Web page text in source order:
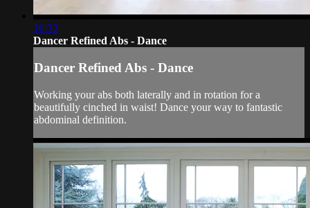
16:32
Dancer Refined Abs - Dance
Dancer Refined Abs - Dance
Working your abs both laterally and in rotation for a
beautifully cinched in waist! Dance your way to fantastic
abdominal definition.